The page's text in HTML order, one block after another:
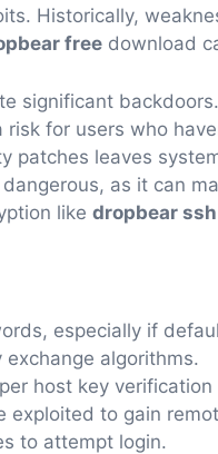
Historically,
free download
significant
for users who
patches leaves
as it can
like dropbear
especially if
algorithms.
host key verification
exploited to gain
to attempt login.